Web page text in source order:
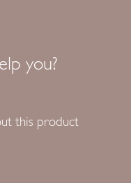
you?
this product